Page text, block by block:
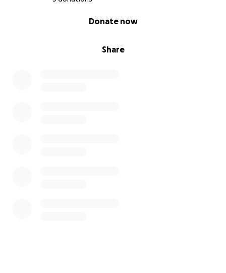
Share
Donate now